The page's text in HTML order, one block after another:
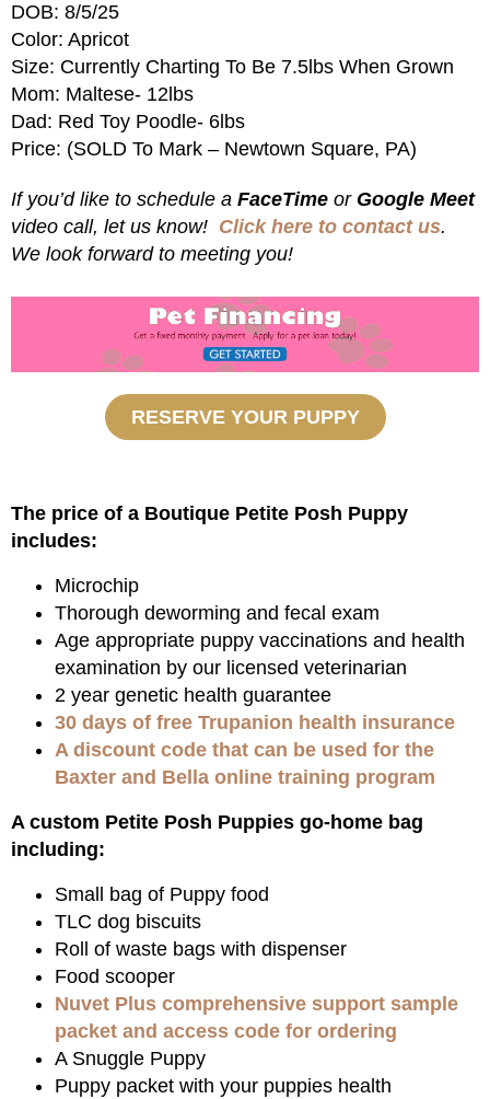
DOB: 8/5/25
Color: Apricot
Size: Currently Charting To Be 7.5lbs When Grown
Mom: Maltese- 12lbs
Dad: Red Toy Poodle- 6lbs
Price: (SOLD To Mark – Newtown Square, PA)
If you’d like to schedule a FaceTime or Google Meet
video call, let us know! Click here to contact us.
We look forward to meeting you!
RESERVE YOUR PUPPY
The price of a Boutique Petite Posh Puppy
includes:
Microchip
Thorough deworming and fecal exam
Age appropriate puppy vaccinations and health
examination by our licensed veterinarian
2 year genetic health guarantee
30 days of free Trupanion health insurance
A discount code that can be used for the
Baxter and Bella online training program
A custom Petite Posh Puppies go-home bag
including:
Small bag of Puppy food
TLC dog biscuits
Roll of waste bags with dispenser
Food scooper
Nuvet Plus comprehensive support sample
packet and access code for ordering
A Snuggle Puppy
Puppy packet with your puppies health